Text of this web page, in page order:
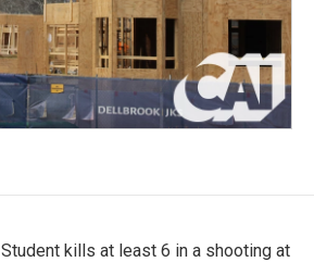
Student kills at least 6 in a shooting at